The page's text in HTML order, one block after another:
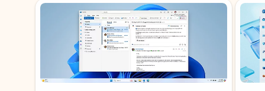
Showing slide 1 of 3